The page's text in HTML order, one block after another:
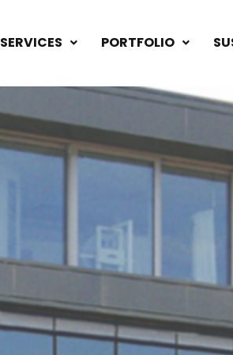
SERVICES PORTFOLIO